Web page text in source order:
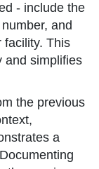
- include the
and
facility. This
and simplifies
the previous
a